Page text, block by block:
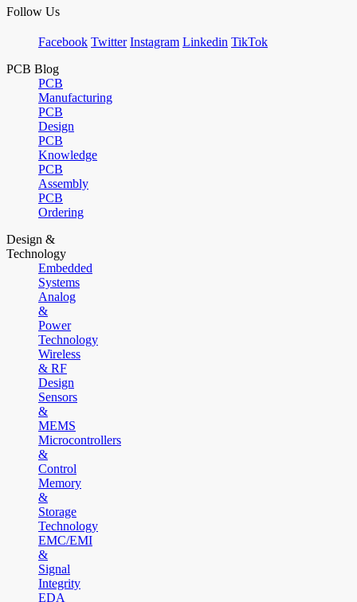
Follow Us
Facebook Twitter Instagram Linkedin TikTok
PCB Blog
PCB
Manufacturing
PCB
Design
PCB
Knowledge
PCB
Assembly
PCB
Ordering
Design &
Technology
Embedded
Systems
Analog
&
Power
Technology
Wireless
& RF
Design
Sensors
&
MEMS
Microcontrollers
&
Control
Memory
&
Storage
Technology
EMC/EMI
&
Signal
Integrity
EDA